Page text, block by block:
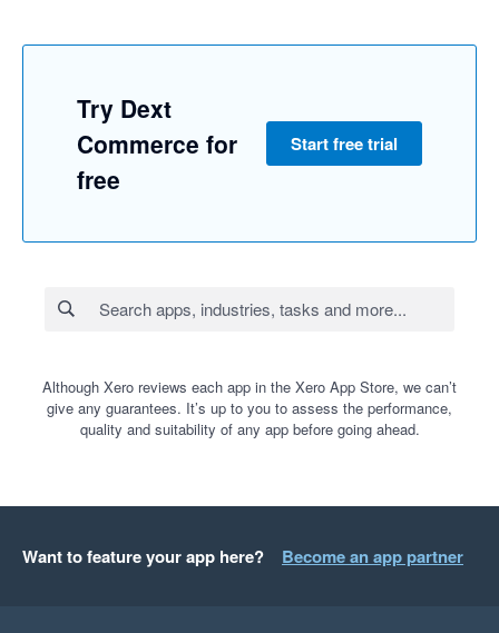
Try Dext
Commerce for
free
Start free trial
Although Xero reviews each app in the Xero App Store, we can’t
give any guarantees. It’s up to you to assess the performance,
quality and suitability of any app before going ahead.
Want to feature your app here? Become an app partner